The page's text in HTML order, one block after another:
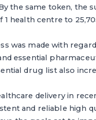
the same token, the
1 health centre to
was made with
essential
drug list also
delivery in
and reliable high